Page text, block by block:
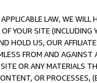
LAW, WE WILL
YOUR SITE (INCLUDING
HOLD US, OUR
FROM AND
OR ANY MATERIALS
OR PROCESSES,